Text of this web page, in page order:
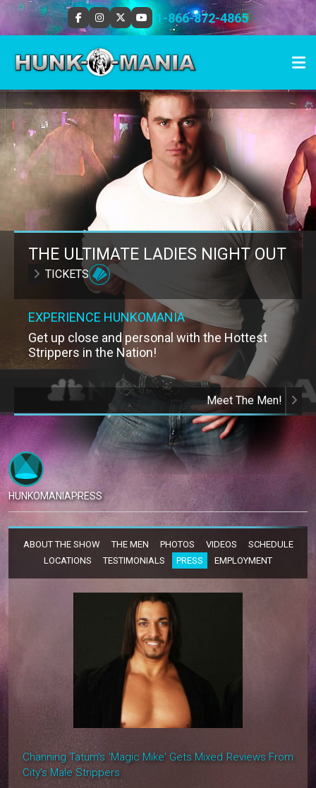
1-866-872-4865
THE ULTIMATE LADIES NIGHT OUT
TICKETS
EXPERIENCE HUNKOMANIA
Get up close and personal with the Hottest
Strippers in the Nation!
Meet The Men!
HUNKOMANIAPRESS
ABOUT THE SHOW THE MEN PHOTOS VIDEOS
SCHEDULE
LOCATIONS
TESTIMONIALS PRESS EMPLOYMENT
Channing Tatum's 'Magic Mike' Gets Mixed Reviews From
City's Male Strippers